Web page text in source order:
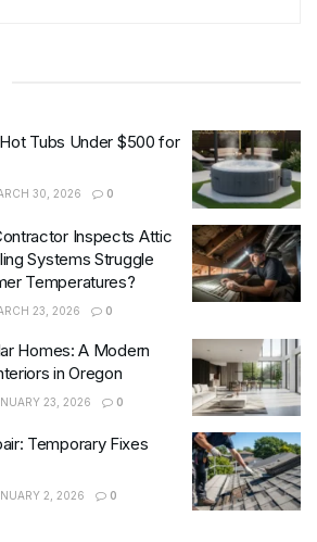
Tubs Under $500 for
30, 2026 0
Inspects Attic
Systems Struggle
Temperatures?
23, 2026 0
Homes: A Modern
in Oregon
23, 2026 0
Temporary Fixes
2, 2026 0